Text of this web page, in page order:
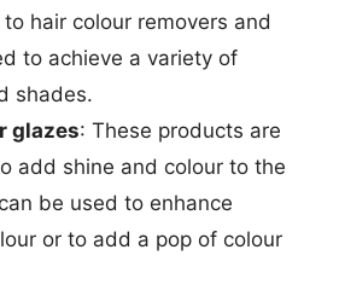
hair colour removers and
to achieve a variety of
shades.
glazes: These products are
add shine and colour to the
be used to enhance
or to add a pop of colour